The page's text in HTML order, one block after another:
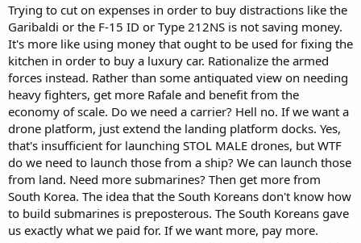
Trying to cut on expenses in order to buy distractions like the
Garibaldi or the F-15 ID or Type 212NS is not saving money.
It's more like using money that ought to be used for fixing the
kitchen in order to buy a luxury car. Rationalize the armed
forces instead. Rather than some antiquated view on needing
heavy fighters, get more Rafale and benefit from the
economy of scale. Do we need a carrier? Hell no. If we want a
drone platform, just extend the landing platform docks. Yes,
that's insufficient for launching STOL MALE drones, but WTF
do we need to launch those from a ship? We can launch those
from land. Need more submarines? Then get more from
South Korea. The idea that the South Koreans don't know how
to build submarines is preposterous. The South Koreans gave
us exactly what we paid for. If we want more, pay more.